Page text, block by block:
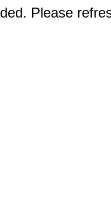
Please